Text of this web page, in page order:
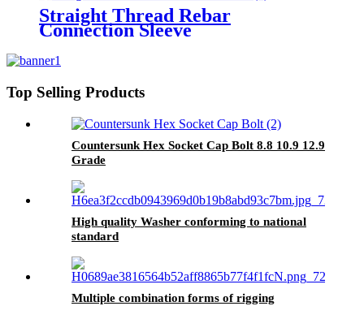
Straight Thread Rebar
Connection Sleeve
Top Selling Products
Countersunk Hex Socket Cap Bolt 8.8 10.9 12.9
Grade
High quality Washer conforming to national
standard
Multiple combination forms of rigging